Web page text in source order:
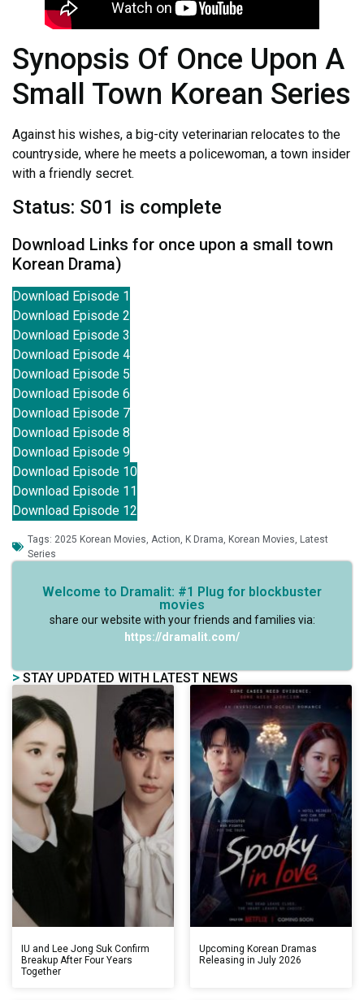
Synopsis Of Once Upon A
Small Town Korean Series
Against his wishes, a big-city veterinarian relocates to the
countryside, where he meets a policewoman, a town insider
with a friendly secret.
Status: S01 is complete
Download Links for once upon a small town
Korean Drama)
Download Episode 1
Download Episode 2
Download Episode 3
Download Episode 4
Download Episode 5
Download Episode 6
Download Episode 7
Download Episode 8
Download Episode 9
Download Episode 10
Download Episode 11
Download Episode 12
Tags: 2025 Korean Movies, Action, K Drama, Korean Movies, Latest
Series
Welcome to Dramalit: #1 Plug for blockbuster
movies
share our website with your friends and families via:
https://dramalit.com/
> STAY UPDATED WITH LATEST NEWS
IU and Lee Jong Suk Confirm
Breakup After Four Years
Together
Upcoming Korean Dramas
Releasing in July 2026